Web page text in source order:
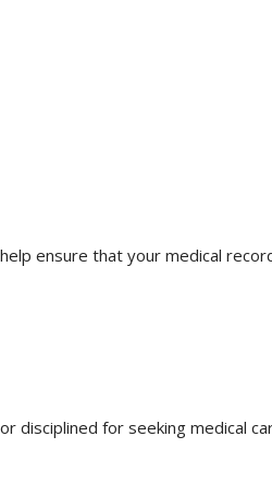
ensure that your medical
for seeking medical